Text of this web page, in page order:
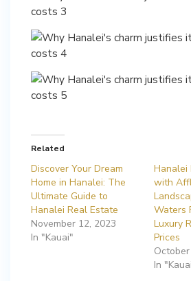
Related
Discover Your Dream
Home in Hanalei: The
Ultimate Guide to
Hanalei Real Estate
November 12, 2023
In "Kauai"
Hanalei
with
Waters
Luxury
Prices
In